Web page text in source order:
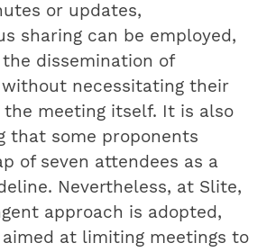
or updates,
sharing can be employed,
dissemination of
necessitating their
the meeting itself. It is also
that some proponents
of seven attendees as a
Nevertheless, at Slite,
approach is adopted,
at limiting meetings to